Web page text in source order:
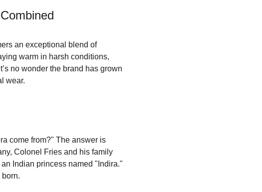
an exceptional blend of
warm in harsh conditions,
no wonder the brand has grown
wear.
come from?" The answer is
Colonel Fries and his family
Indian princess named "Indira."